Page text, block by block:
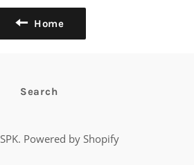
Home
Search
SPK. Powered by Shopify